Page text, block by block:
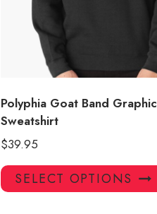
Polyphia Goat Band Graphic
Sweatshirt
$39.95
SELECT OPTIONS